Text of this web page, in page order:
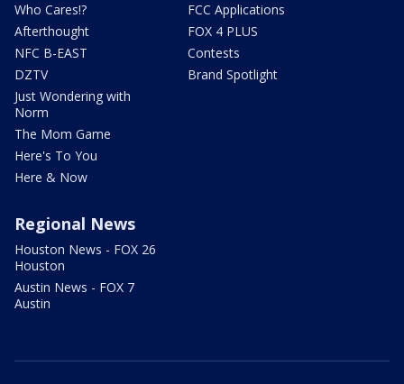
Who Cares!?
Afterthought
NFC B-EAST
DZTV
Just Wondering with
Norm
The Mom Game
Here's To You
Here & Now
FCC Applications
FOX 4 PLUS
Contests
Brand Spotlight
Regional News
Houston News - FOX 26
Houston
Austin News - FOX 7
Austin